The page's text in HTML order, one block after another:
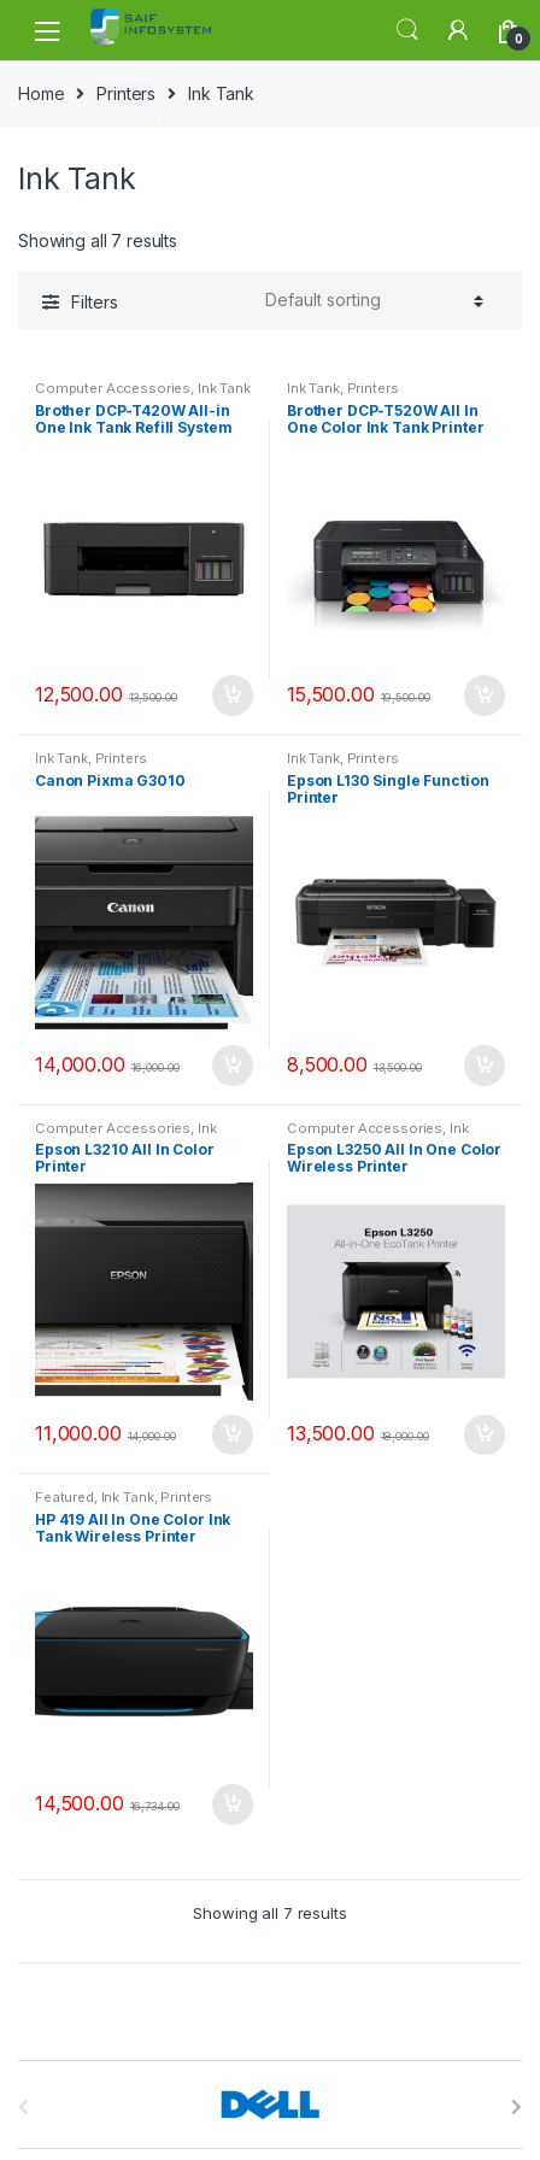
Skip to navigation
Skip to content
0
Home Printers Ink Tank
Ink Tank
Showing all 7 results
Filters
Computer Accessories, Ink Tank
Brother DCP-T420W All-in
One Ink Tank Refill System
12,500.00 13,500.00
Ink Tank, Printers
Brother DCP-T520W All In
One Color Ink Tank Printer
15,500.00 19,500.00
Ink Tank, Printers
Canon Pixma G3010
14,000.00 16,000.00
Ink Tank, Printers
Epson L130 Single Function
Printer
8,500.00 13,500.00
Computer Accessories Ink
Tank , Printers
Epson L3210 All In Color
Printer
11,000.00 14,000.00
Computer Accessories Ink
Tank , Printers
Epson L3250 All In One Color
Wireless Printer
13,500.00 18,000.00
Featured, Ink Tank, Printers
HP 419 All In One Color Ink
Tank Wireless Printer
14,500.00 16,734.00
Showing all 7 results